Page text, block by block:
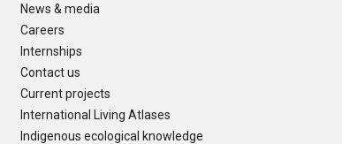
News & media
Careers
Internships
Contact us
Current projects
International Living Atlases
Indigenous ecological knowledge